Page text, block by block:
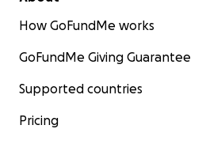
How GoFundMe works
GoFundMe Giving Guarantee
Supported countries
Pricing